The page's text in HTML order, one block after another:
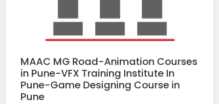
MAAC MG Road-Animation Courses
in Pune-VFX Training Institute In
Pune-Game Designing Course in
Pune